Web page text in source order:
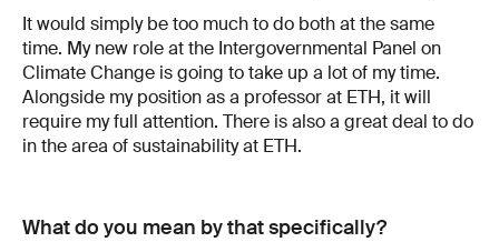
It would simply be too much to do both at the same
time. My new role at the Intergovernmental Panel on
Climate Change is going to take up a lot of my time.
Alongside my position as a professor at ETH, it will
require my full attention. There is also a great deal to do
in the area of sustainability at ETH.
What do you mean by that specifically?